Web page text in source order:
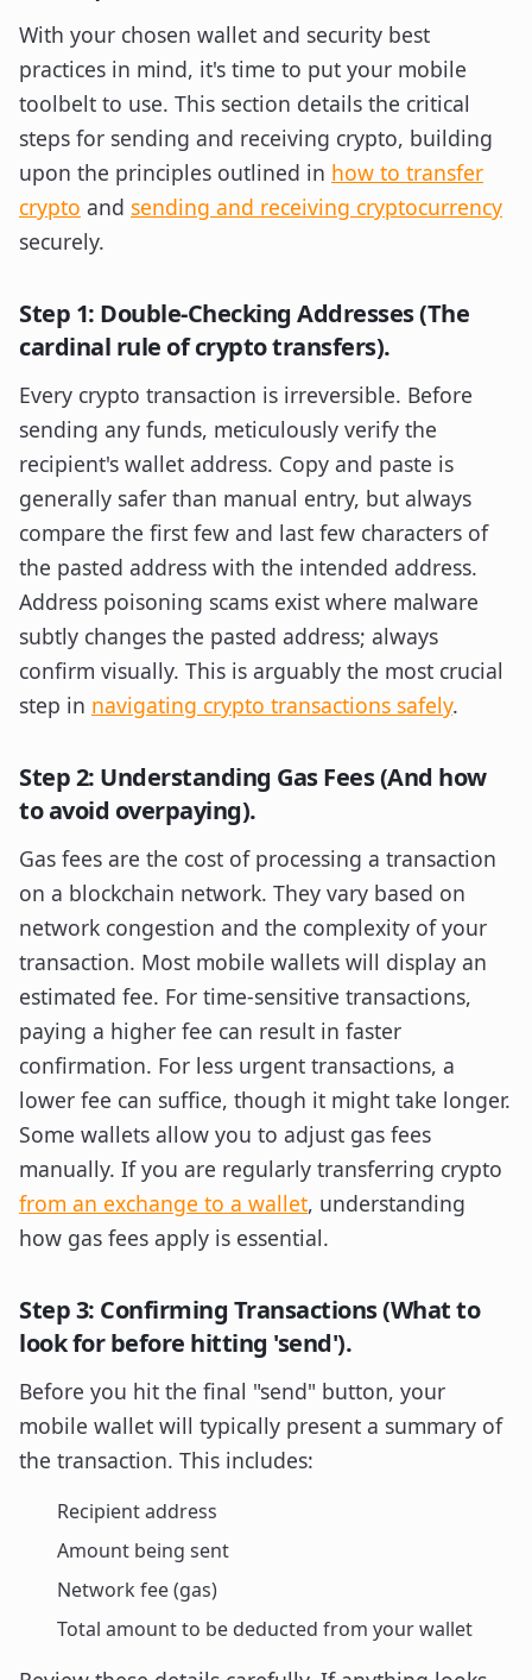
With your chosen wallet and security best
practices in mind, it's time to put your mobile
toolbelt to use. This section details the critical
steps for sending and receiving crypto, building
upon the principles outlined in how to transfer
crypto and sending and receiving cryptocurrency
securely.
Step 1: Double-Checking Addresses (The
cardinal rule of crypto transfers).
Every crypto transaction is irreversible. Before
sending any funds, meticulously verify the
recipient's wallet address. Copy and paste is
generally safer than manual entry, but always
compare the first few and last few characters of
the pasted address with the intended address.
Address poisoning scams exist where malware
subtly changes the pasted address; always
confirm visually. This is arguably the most crucial
step in navigating crypto transactions safely.
Step 2: Understanding Gas Fees (And how
to avoid overpaying).
Gas fees are the cost of processing a transaction
on a blockchain network. They vary based on
network congestion and the complexity of your
transaction. Most mobile wallets will display an
estimated fee. For time-sensitive transactions,
paying a higher fee can result in faster
confirmation. For less urgent transactions, a
lower fee can suffice, though it might take longer.
Some wallets allow you to adjust gas fees
manually. If you are regularly transferring crypto
from an exchange to a wallet, understanding
how gas fees apply is essential.
Step 3: Confirming Transactions (What to
look for before hitting 'send').
Before you hit the final "send" button, your
mobile wallet will typically present a summary of
the transaction. This includes:
Recipient address
Amount being sent
Network fee (gas)
Total amount to be deducted from your wallet